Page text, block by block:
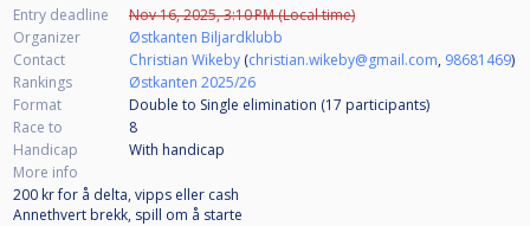
Entry deadline
Nov 16, 2025, 3:10 PM (Local time)
Organizer
Østkanten Biljardklubb
Contact
Christian Wikeby (christian.wikeby@gmail.com, 98681469)
Rankings
Østkanten 2025/26
Format
Double to Single elimination (17 participants)
Race to
8
Handicap
With handicap
More info
200 kr for å delta, vipps eller cash
Annethvert brekk, spill om å starte